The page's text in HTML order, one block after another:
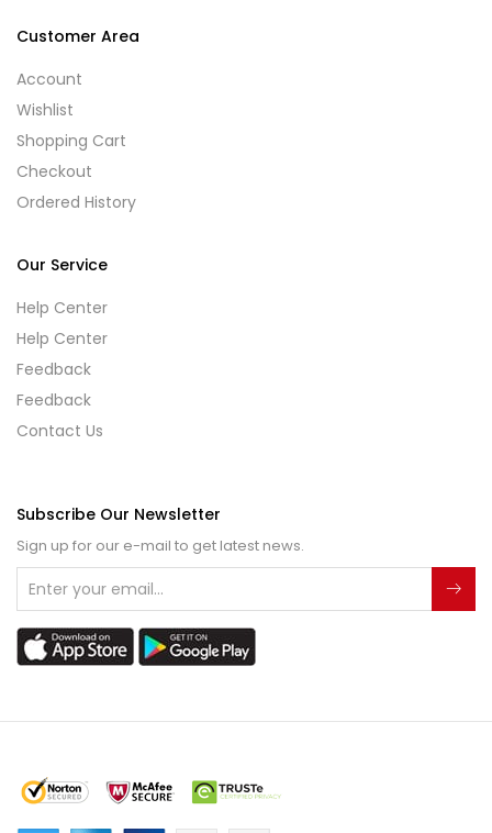
Customer Area
Account
Wishlist
Shopping Cart
Checkout
Ordered History
Our Service
Help Center
Help Center
Feedback
Feedback
Contact Us
Subscribe Our Newsletter
Sign up for our e-mail to get latest news.